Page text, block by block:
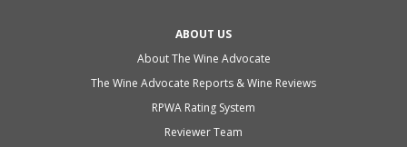
ABOUT US
About The Wine Advocate
The Wine Advocate Reports & Wine Reviews
RPWA Rating System
Reviewer Team